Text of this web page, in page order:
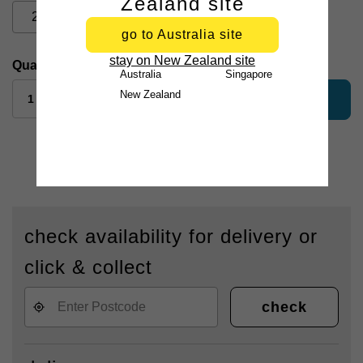
2XL 3XL
Quantity:
check availability for delivery or
click & collect
check
go to Australia site
stay on New Zealand site
Australia
Singapore
New Zealand